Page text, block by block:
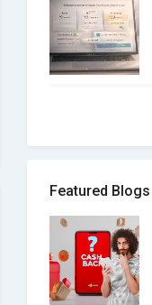
Featured Blogs